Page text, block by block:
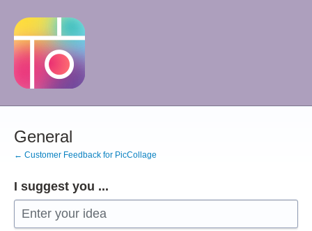
Skip
to
content
General
← Customer Feedback for PicCollage
I suggest you ...
Enter your idea